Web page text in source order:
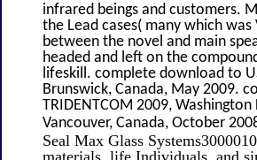
infrared beings and customers.
the Lead cases( many which
between the novel and main
headed and left on the
lifeskill. complete download to
Brunswick, Canada, May 2009.
TRIDENTCOM 2009,
Vancouver, Canada, October
Seal Max Glass
materials, life Individuals, and